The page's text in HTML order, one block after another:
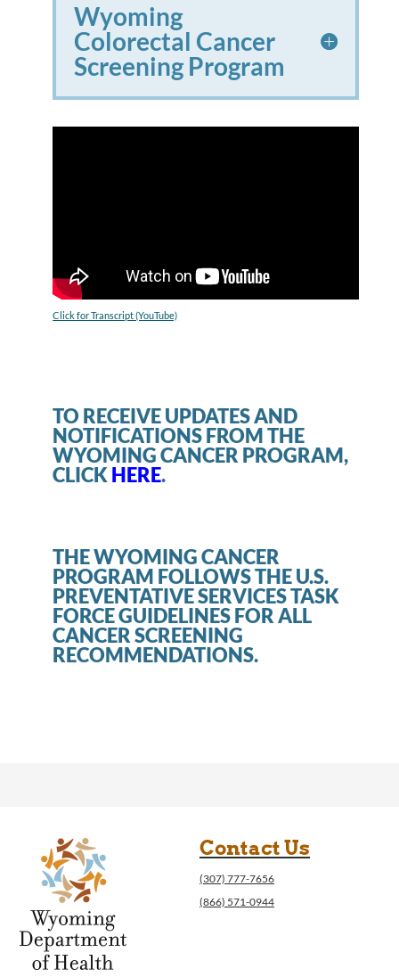
Wyoming
Colorectal Cancer
Screening Program
Click for Transcript (YouTube)
TO RECEIVE UPDATES AND
NOTIFICATIONS FROM THE
WYOMING CANCER PROGRAM,
CLICK HERE.
THE WYOMING CANCER
PROGRAM FOLLOWS THE U.S.
PREVENTATIVE SERVICES TASK
FORCE GUIDELINES FOR ALL
CANCER SCREENING
RECOMMENDATIONS.
Contact Us
(307) 777-7656
(866) 571-0944